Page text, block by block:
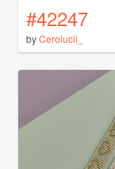
#42247
byCerolucii_